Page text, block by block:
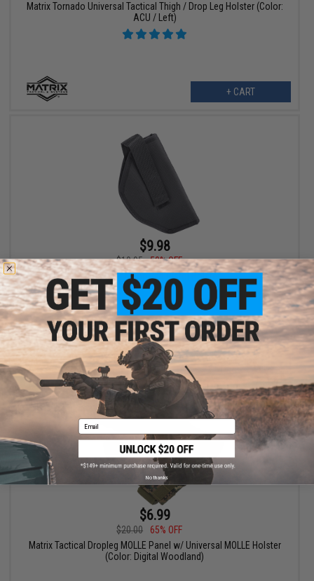
Matrix Tornado Universal Tactical Thigh / Drop Leg Holster (Color:
ACU / Left)
+ CART
$9.98
$19.95
50% OFF
Gletcher Nylon Belt Pistol Holster
$6.99
$20.00
65% OFF
Matrix Tactical Dropleg MOLLE Panel w/ Universal MOLLE Holster
(Color: Digital Woodland)
Email
No thanks